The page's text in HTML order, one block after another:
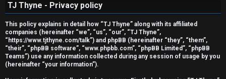
n
a
n
s
TJ Thyne - Privacy policy
This policy explains in detail how “TJ Thyne” along with its affiliated
companies (hereinafter “we”, “us”, “our”, “TJ Thyne”,
“https://www.tjthyne.com/talk”) and phpBB (hereinafter “they”, “them”,
“their”, “phpBB software”, “www.phpbb.com”, “phpBB Limited”, “phpBB
Teams”) use any information collected during any session of usage by you
(hereinafter “your information”).